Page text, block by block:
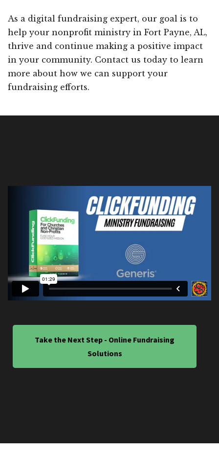
As a digital fundraising expert, our goal is to
help your nonprofit ministry in Fort Payne, AL,
thrive and continue making a positive impact
in your community. Contact us today to learn
more about how we can support your
fundraising efforts.
Take the Next Step - Online Fundraising
Solutions